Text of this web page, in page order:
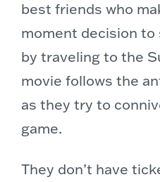
best friends who
moment decision
by traveling to the
movie follows the
as they try to
game.
They don’t have